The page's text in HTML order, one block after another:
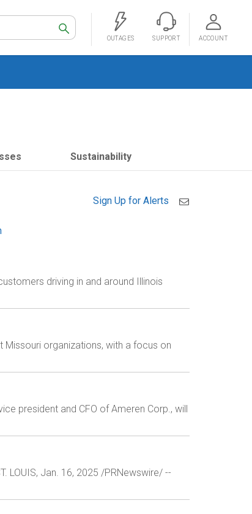
Search
OUTAGES SUPPORT ACCOUNT
Sustainability
Sign Up for Alerts
driving in and around Illinois
organizations, with a focus on
president and CFO of Ameren Corp., will
LOUIS, Jan. 16, 2025 /PRNewswire/ --